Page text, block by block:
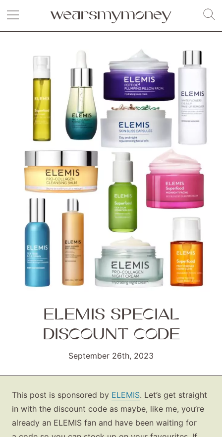
ELEMIS SPECIAL
DISCOUNT CODE
September 26th, 2023
This post is sponsored by ELEMIS. Let’s get straight
in with the discount code as maybe, like me, you’re
already an ELEMIS fan and have been waiting for